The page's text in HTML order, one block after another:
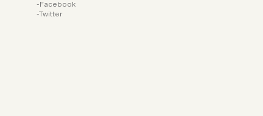
Facebook
Twitter